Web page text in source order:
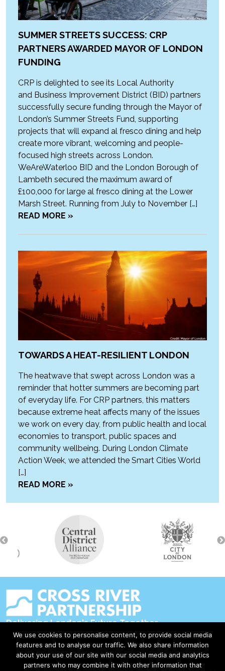
SUMMER STREETS SUCCESS: CRP
PARTNERS AWARDED MAYOR OF LONDON
FUNDING
CRP is delighted to see its Local Authority
and Business Improvement District (BID) partners
successfully secure funding through the Mayor of
London’s Summer Streets Fund, supporting
projects that will expand al fresco dining and help
create more vibrant, welcoming and people-
focused high streets across London.
WeAreWaterloo BID and the London Borough of
Lambeth secured the maximum award of
£100,000 for large al fresco dining at the Lower
Marsh Street. Running from July to November […]
READ MORE »
TOWARDS A HEAT-RESILIENT LONDON
The heatwave that swept across London was a
reminder that hotter summers are becoming part
of everyday life. For CRP partners, this matters
because extreme heat affects many of the issues
we work on every day, from public health and local
economies to transport, public spaces and
community wellbeing. During London Climate
Action Week, we attended the Smart Cities World
[…]
READ MORE »
Delivering London's Future Together
Contact Us
Accessibility
We use cookies to personalise content, to provide social media
features and to analyse our traffic. We also share information
about your use of our site with our social media and analytics
partners who may combine it with other information that